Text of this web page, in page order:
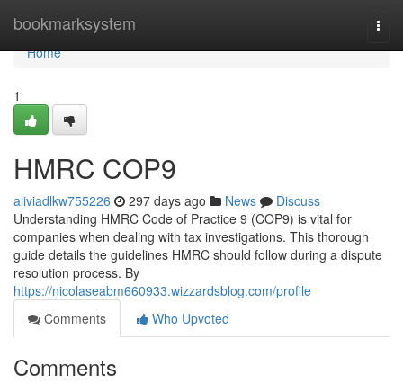
bookmarksystem
Home
Home
1
HMRC COP9
aliviadlkw755226 297 days ago News
Discuss
Understanding HMRC Code of Practice 9 (COP9) is vital for
companies when dealing with tax investigations. This thorough
guide details the guidelines HMRC should follow during a dispute
resolution process. By
https://nicolaseabm660933.wizzardsblog.com/profile
Comments
Who Upvoted
Comments